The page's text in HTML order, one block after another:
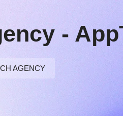
-
AGENCY